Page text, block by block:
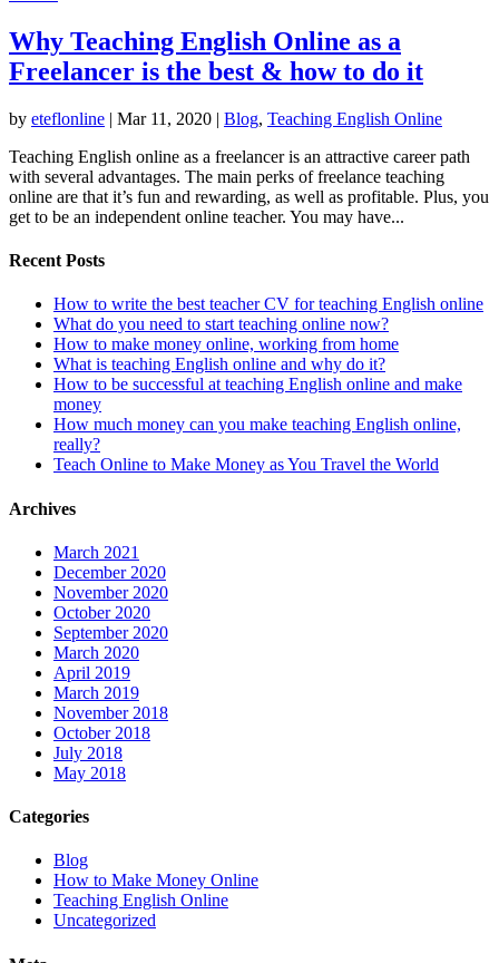
Why Teaching English Online as a
Freelancer is the best & how to do it
by eteflonline | Mar 11, 2020 | Blog, Teaching English Online
Teaching English online as a freelancer is an attractive career path
with several advantages. The main perks of freelance teaching
online are that it’s fun and rewarding, as well as profitable. Plus, you
get to be an independent online teacher. You may have...
Recent Posts
How to write the best teacher CV for teaching English online
What do you need to start teaching online now?
How to make money online, working from home
What is teaching English online and why do it?
How to be successful at teaching English online and make
money
How much money can you make teaching English online,
really?
Teach Online to Make Money as You Travel the World
Archives
March 2021
December 2020
November 2020
October 2020
September 2020
March 2020
April 2019
March 2019
November 2018
October 2018
July 2018
May 2018
Categories
Blog
How to Make Money Online
Teaching English Online
Uncategorized